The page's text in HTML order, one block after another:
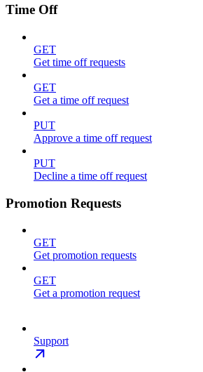
Time Off
GET
Get time off requests
GET
Get a time off request
PUT
Approve a time off request
PUT
Decline a time off request
Promotion Requests
GET
Get promotion requests
GET
Get a promotion request
Support